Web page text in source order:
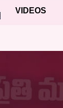
VIDEOS